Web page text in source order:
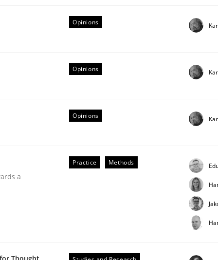
Opinions
Opinions
Opinions
a
Practice Methods
Thought